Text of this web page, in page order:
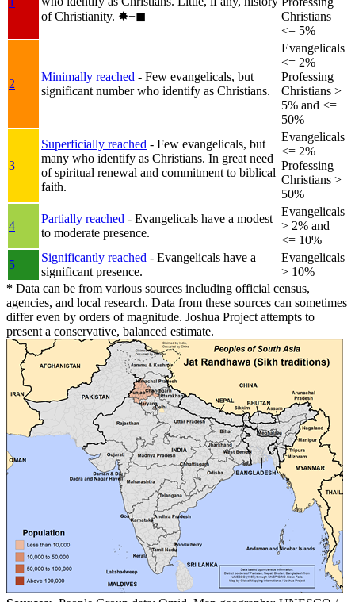
of Christianity. ✸︎+◼︎
Christians
<= 5%
2
Minimally reached - Few evangelicals, but
significant number who identify as Christians.
Evangelicals
<= 2%
Professing
Christians >
5% and <=
50%
3
Superficially reached - Few evangelicals, but
many who identify as Christians. In great need
of spiritual renewal and commitment to biblical
faith.
Evangelicals
<= 2%
Professing
Christians >
50%
4
Partially reached - Evangelicals have a modest
to moderate presence.
Evangelicals
> 2% and
<= 10%
5
Significantly reached - Evangelicals have a
significant presence.
Evangelicals
> 10%
* Data can be from various sources including official census,
agencies, and local research. Data from these sources can sometimes
differ even by orders of magnitude. Joshua Project attempts to
present a conservative, balanced estimate.